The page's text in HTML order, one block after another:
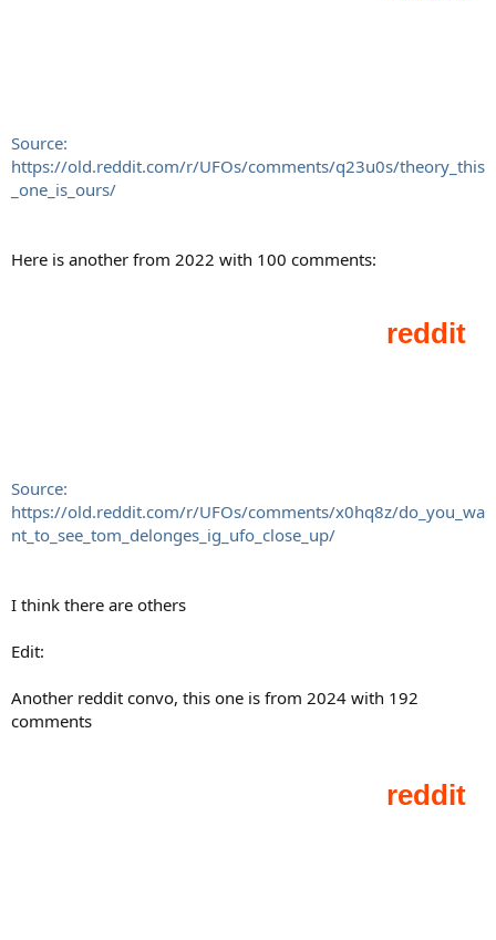
Source:
https://old.reddit.com/r/UFOs/comments/q23u0s/theory_this
_one_is_ours/
Here is another from 2022 with 100 comments:
Source:
https://old.reddit.com/r/UFOs/comments/x0hq8z/do_you_wa
nt_to_see_tom_delonges_ig_ufo_close_up/
I think there are others
Edit:
Another reddit convo, this one is from 2024 with 192
comments